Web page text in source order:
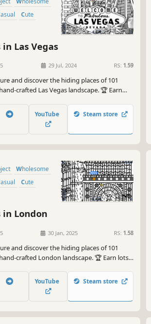
Casual
Cute
in Las Vegas
5 29 Jul, 2024 RS: 1.59
and discover the hiding places of 101
crafted Las Vegas landscape. 🏆 Earn
YouTube Steam store
Wholesome
Casual
Cute
in London
5 30 Jan, 2025 RS: 1.58
and discover the hiding places of 101
crafted London landscape. 🏆 Earn lots
YouTube Steam store